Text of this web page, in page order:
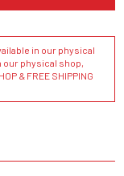
in our physical
our physical shop,
& FREE SHIPPING